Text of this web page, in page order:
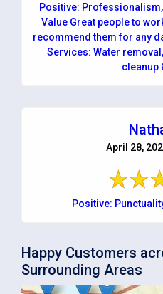
Positive:
Value Great people to
recommend them for any damage from fire and water.
Services: Water
cleanup
April 28,
Positive:
Happy Customers
Surrounding Areas